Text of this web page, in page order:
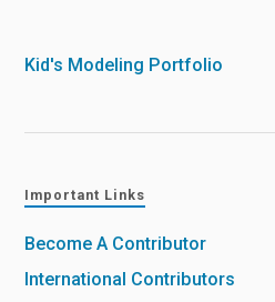
Kid's Modeling Portfolio
Important Links
Become A Contributor
International Contributors